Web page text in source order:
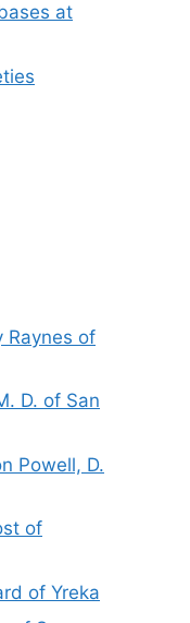
at
Raynes of
D. of San
Powell, D.
of
of Yreka